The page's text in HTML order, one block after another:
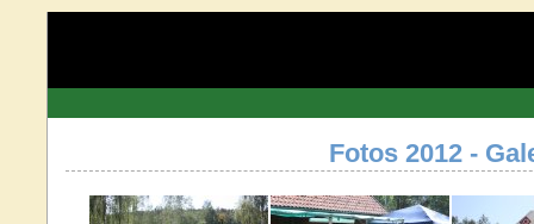
Fotos 2012 -